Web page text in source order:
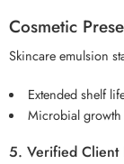
Cosmetic
Skincare emulsion
Extended shelf
Microbial
5. Verified Client